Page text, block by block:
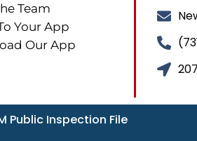
Team
Your App
Our App
Public Inspection File